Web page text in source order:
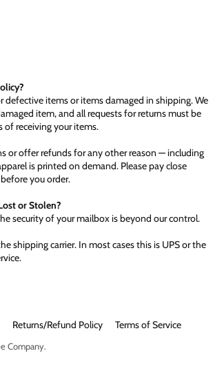
defective items or items damaged in shipping. We
item, and all requests for returns must be
of receiving your items.
or offer refunds for any other reason — including
is printed on demand. Please pay close
you order.
or Stolen?
security of your mailbox is beyond our control.
shipping carrier. In most cases this is UPS or the
Returns/Refund Policy Terms of Service
Company.